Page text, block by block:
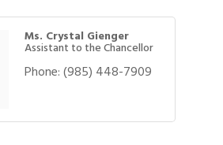
Ms. Crystal Gienger
Assistant to the Chancellor
Phone:(985) 448-7909